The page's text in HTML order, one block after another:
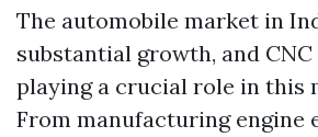
The automobile market in
substantial growth, and
playing a crucial role in this
From manufacturing engine